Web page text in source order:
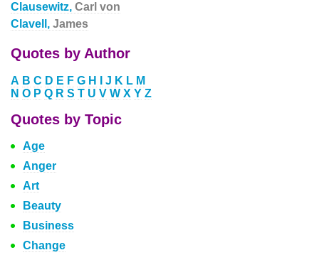
Clausewitz, Carl von
Clavell, James
Quotes by Author
A B C D E F G H J K L M
N O P Q R S T U V W X Y Z
Quotes by Topic
Age
Anger
Art
Beauty
Business
Change